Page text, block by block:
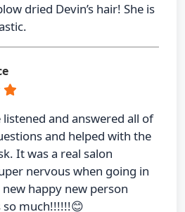
dried Devin’s hair! She is
listened and answered all of
and helped with the
It was a real salon
nervous when going in
happy new person
so much!!!!!!😊